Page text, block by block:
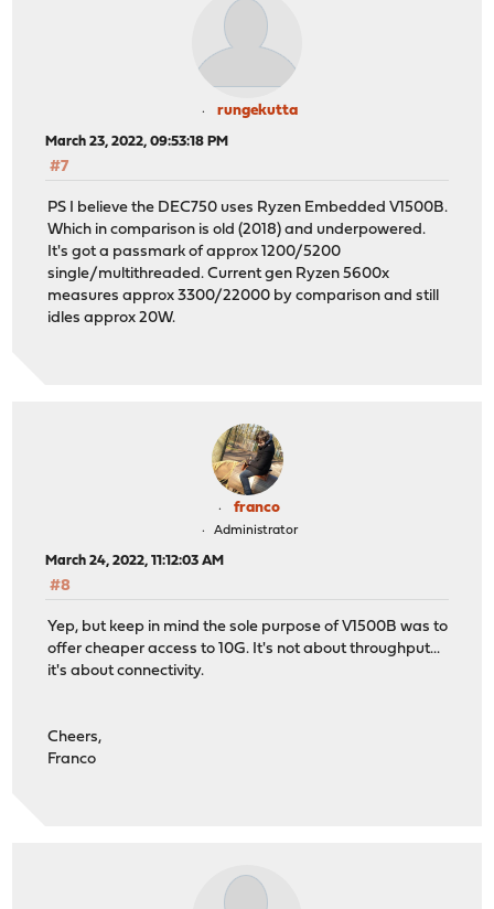
rungekutta
March 23, 2022, 09:53:18 PM
#7
PS I believe the DEC750 uses Ryzen Embedded V1500B.
Which in comparison is old (2018) and underpowered.
It's got a passmark of approx 1200/5200
single/multithreaded. Current gen Ryzen 5600x
measures approx 3300/22000 by comparison and still
idles approx 20W.
franco
Administrator
March 24, 2022, 11:12:03 AM
#8
Yep, but keep in mind the sole purpose of V1500B was to
offer cheaper access to 10G. It's not about throughput...
it's about connectivity.
Cheers,
Franco